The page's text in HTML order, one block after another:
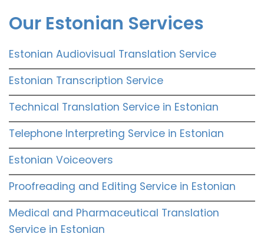
Our Estonian Services
Estonian Audiovisual Translation Service
Estonian Transcription Service
Technical Translation Service in Estonian
Telephone Interpreting Service in Estonian
Estonian Voiceovers
Proofreading and Editing Service in Estonian
Medical and Pharmaceutical Translation
Service in Estonian